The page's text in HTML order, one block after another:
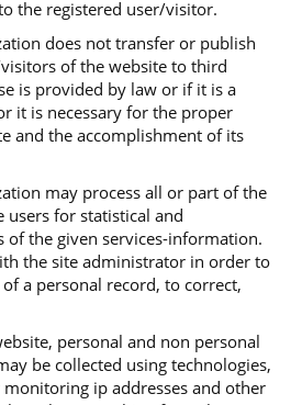
the registered user/visitor.
does not transfer or publish
of the website to third
is provided by law or if it is a
it is necessary for the proper
and the accomplishment of its
may process all or part of the
for statistical and
the given services-information.
the site administrator in order to
a personal record, to correct,
personal and non personal
be collected using technologies,
ip addresses and other